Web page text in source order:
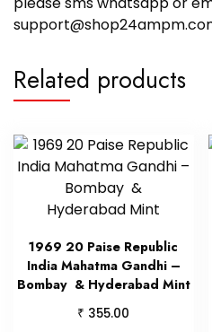
Related products
1969 20 Paise Republic
India Mahatma Gandhi –
Bombay & Hyderabad Mint
₹ 355.00